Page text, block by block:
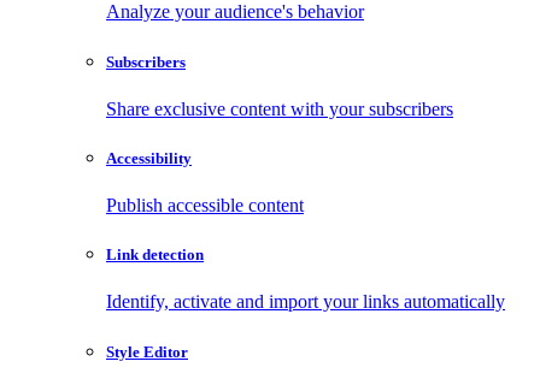
Analyze your audience's behavior
Subscribers
Share exclusive content with your subscribers
Accessibility
Publish accessible content
Link detection
Identify, activate and import your links automatically
Style Editor